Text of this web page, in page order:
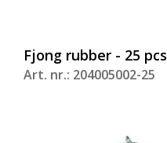
Fjong rubber - 25 pcs
Art. nr.: 204005002-25